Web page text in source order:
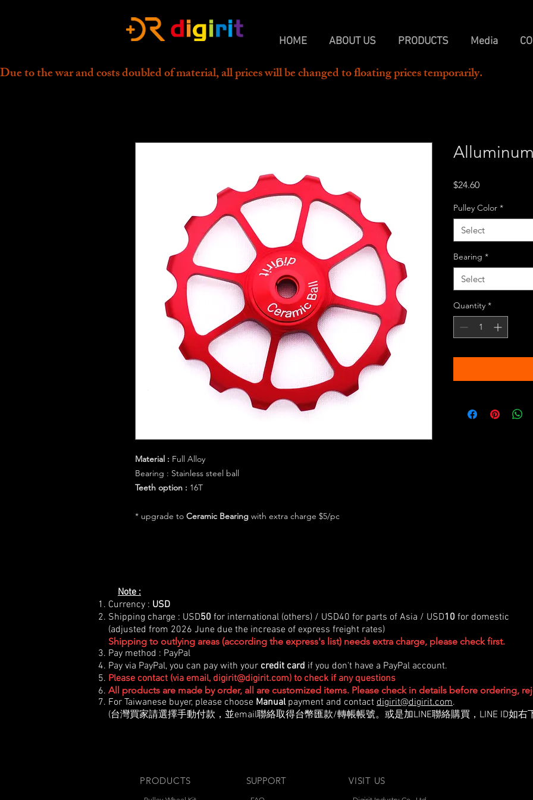
HOME ABOUT US PRODUCTS Media
Material : Full Alloy
Bearing : Stainless steel ball
Teeth option : 16T
* upgrade to Ceramic Bearing with extra charge $5/pc
$24.60Price
Pulley Color *
Select
Bearing *
Select
Quantity *
Due to the war and costs doubled of material, all prices will be changed to floating prices temporarily.
Note :
Currency : USD
Shipping charge : USD50 for international (others) / USD40 for parts of Asia / USD10 for domestic
(adjusted from 2026 June due the increase of express freight rates)
Shipping to outlying areas (according the express's list) needs extra charge, please check first.
Pay method : PayPal
Pay via PayPal, you can pay with your credit card if you don't have a PayPal account.
Please contact (via email, digirit@digirit.com) to check if any questions
All products are made by order, all are customized items. Please check in details before ordering,
For Taiwanese buyer, please choose Manualpayment and contact digirit@digirit.com.
(台灣買家請選擇手動付款，並email聯絡取得台幣匯款/轉帳帳號。或是加LINE聯絡購買，LINE ID如右
PRODUCTS SUPPORT VISIT US